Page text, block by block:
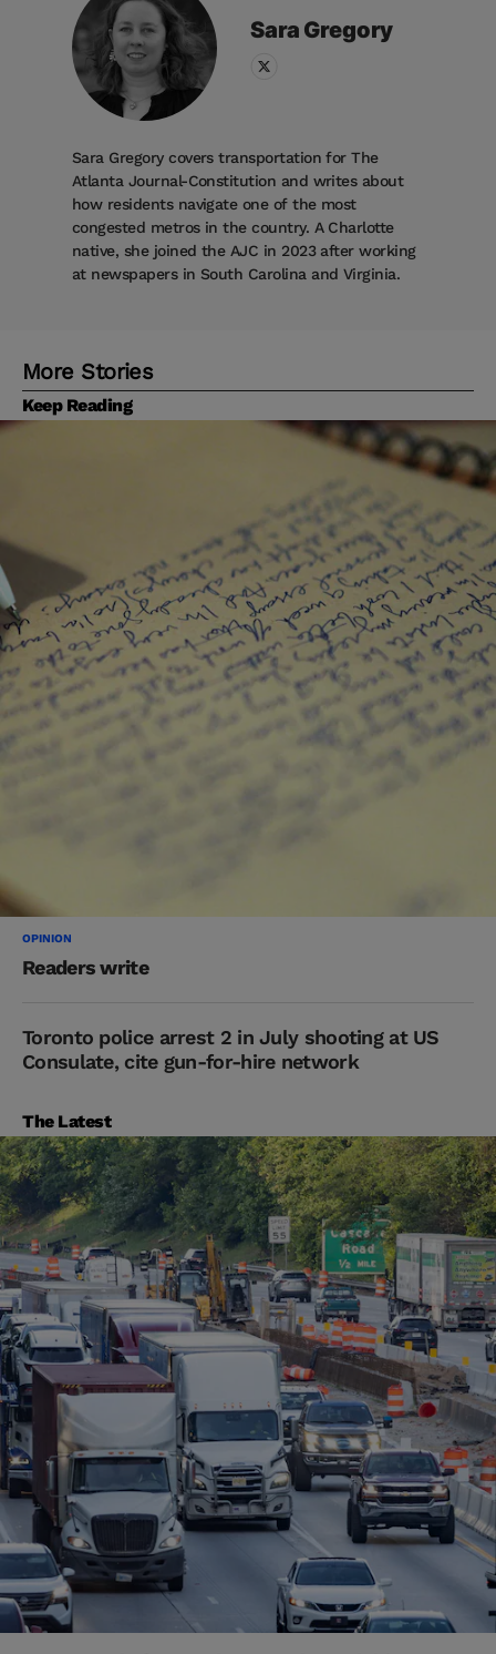
Sara Gregory
Sara Gregory covers transportation for The
Atlanta Journal-Constitution and writes about
how residents navigate one of the most
congested metros in the country. A Charlotte
native, she joined the AJC in 2023 after working
at newspapers in South Carolina and Virginia.
More Stories
Keep Reading
OPINION
Readers write
Toronto police arrest 2 in July shooting at US
Consulate, cite gun-for-hire network
The Latest